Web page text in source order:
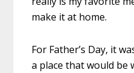
make it at home.
For Father’s Day, it
a place that would